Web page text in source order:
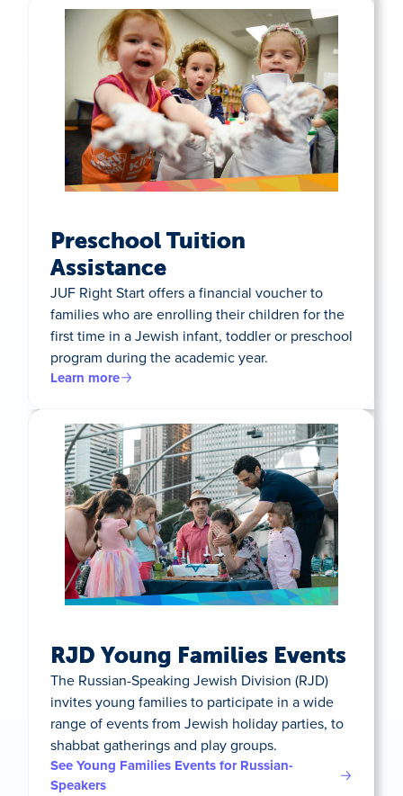
Preschool Tuition
Assistance
JUF Right Start offers a financial voucher to
families who are enrolling their children for the
first time in a Jewish infant, toddler or preschool
program during the academic year.
Learn more
RJD Young Families Events
The Russian-Speaking Jewish Division (RJD)
invites young families to participate in a wide
range of events from Jewish holiday parties, to
shabbat gatherings and play groups.
See Young Families Events for Russian-
Speakers